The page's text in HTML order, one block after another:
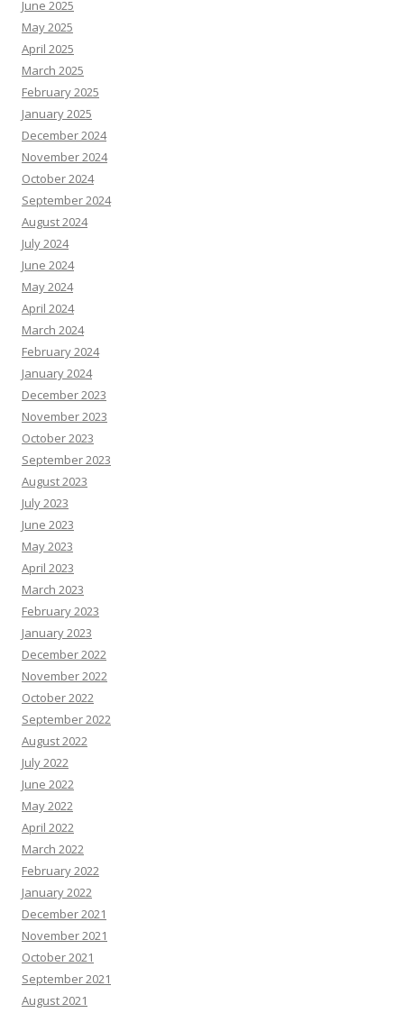
June 2025
May 2025
April 2025
March 2025
February 2025
January 2025
December 2024
November 2024
October 2024
September 2024
August 2024
July 2024
June 2024
May 2024
April 2024
March 2024
February 2024
January 2024
December 2023
November 2023
October 2023
September 2023
August 2023
July 2023
June 2023
May 2023
April 2023
March 2023
February 2023
January 2023
December 2022
November 2022
October 2022
September 2022
August 2022
July 2022
June 2022
May 2022
April 2022
March 2022
February 2022
January 2022
December 2021
November 2021
October 2021
September 2021
August 2021